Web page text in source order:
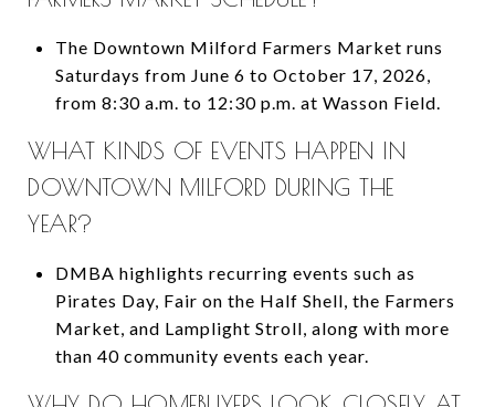
The Downtown Milford Farmers Market runs
Saturdays from June 6 to October 17, 2026,
from 8:30 a.m. to 12:30 p.m. at Wasson Field.
WHAT KINDS OF EVENTS HAPPEN IN
DOWNTOWN MILFORD DURING THE
YEAR?
DMBA highlights recurring events such as
Pirates Day, Fair on the Half Shell, the Farmers
Market, and Lamplight Stroll, along with more
than 40 community events each year.